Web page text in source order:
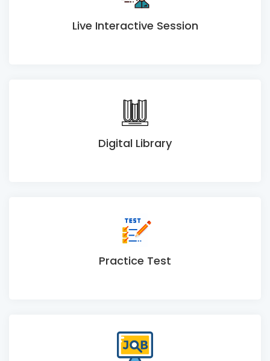
Live Interactive Session
Digital Library
Practice Test